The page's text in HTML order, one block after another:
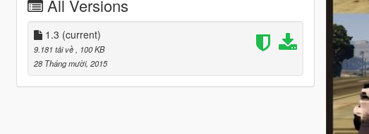
All Versions
1.3 (current)
9.181 tải về
, 100 KB
28 Tháng mười, 2015